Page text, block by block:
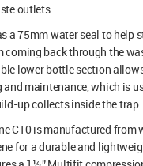
outlets.
a 75mm water seal to help
coming back through the
lower bottle section
and maintenance, which is
up collects inside the trap.
C10 is manufactured from
for a durable and